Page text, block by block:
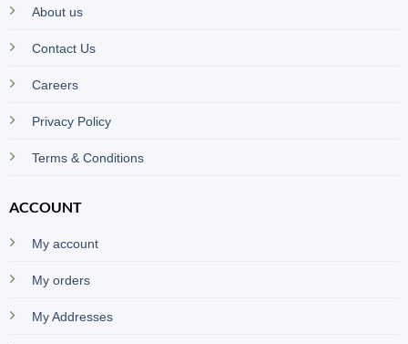
About us
Contact Us
Careers
Privacy Policy
Terms & Conditions
ACCOUNT
My account
My orders
My Addresses